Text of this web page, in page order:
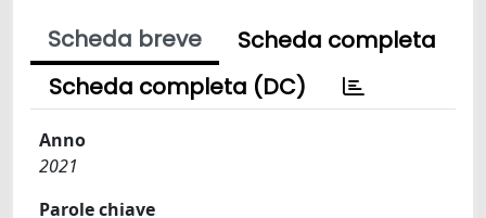
Scheda breve
Scheda completa
Scheda completa (DC)
Anno
2021
Parole chiave